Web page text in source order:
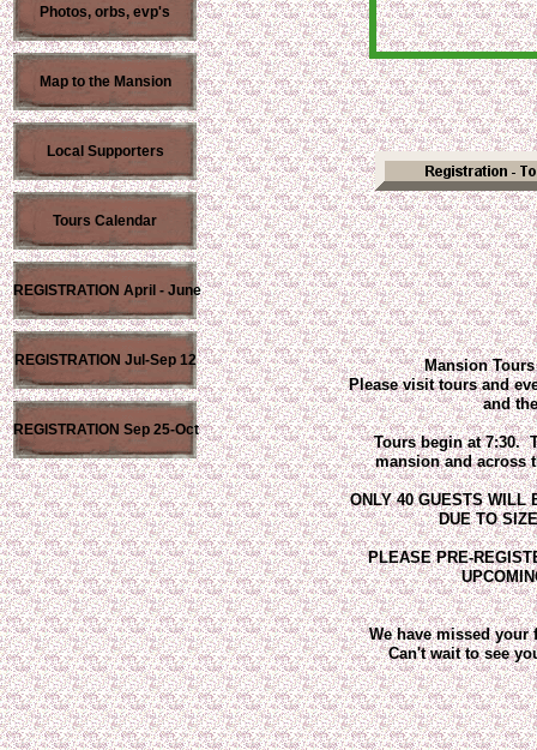
Photos, orbs, evp's
Map to the Mansion
Local Supporters
Tours Calendar
REGISTRATION April - June
REGISTRATION Jul-Sep 12
REGISTRATION Sep 25-Oct
Mansion
Please visit tours and
and
Tours begin at 7:30.
mansion and across
ONLY 40 GUESTS WILL
DUE TO
PLEASE PRE-
We have missed your
Can't wait to see